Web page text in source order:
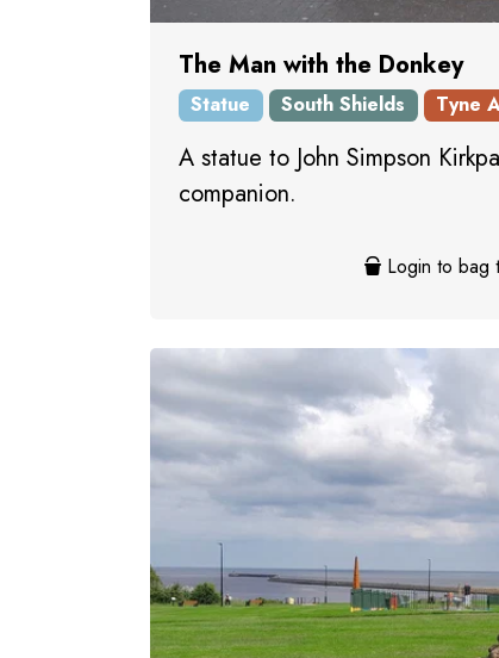
The Man with the Donkey
Statue South Shields Tyne
A statue to John Simpson
companion.
Login to bag